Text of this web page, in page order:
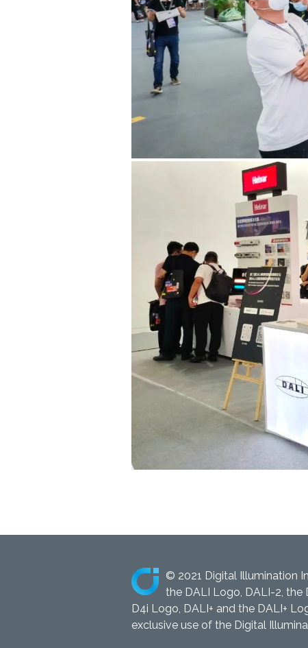
© 2021 Digital Illumination
the DALI Logo, DALI-2, the
D4i Logo, DALI+ and the DALI+
exclusive use of the Digital